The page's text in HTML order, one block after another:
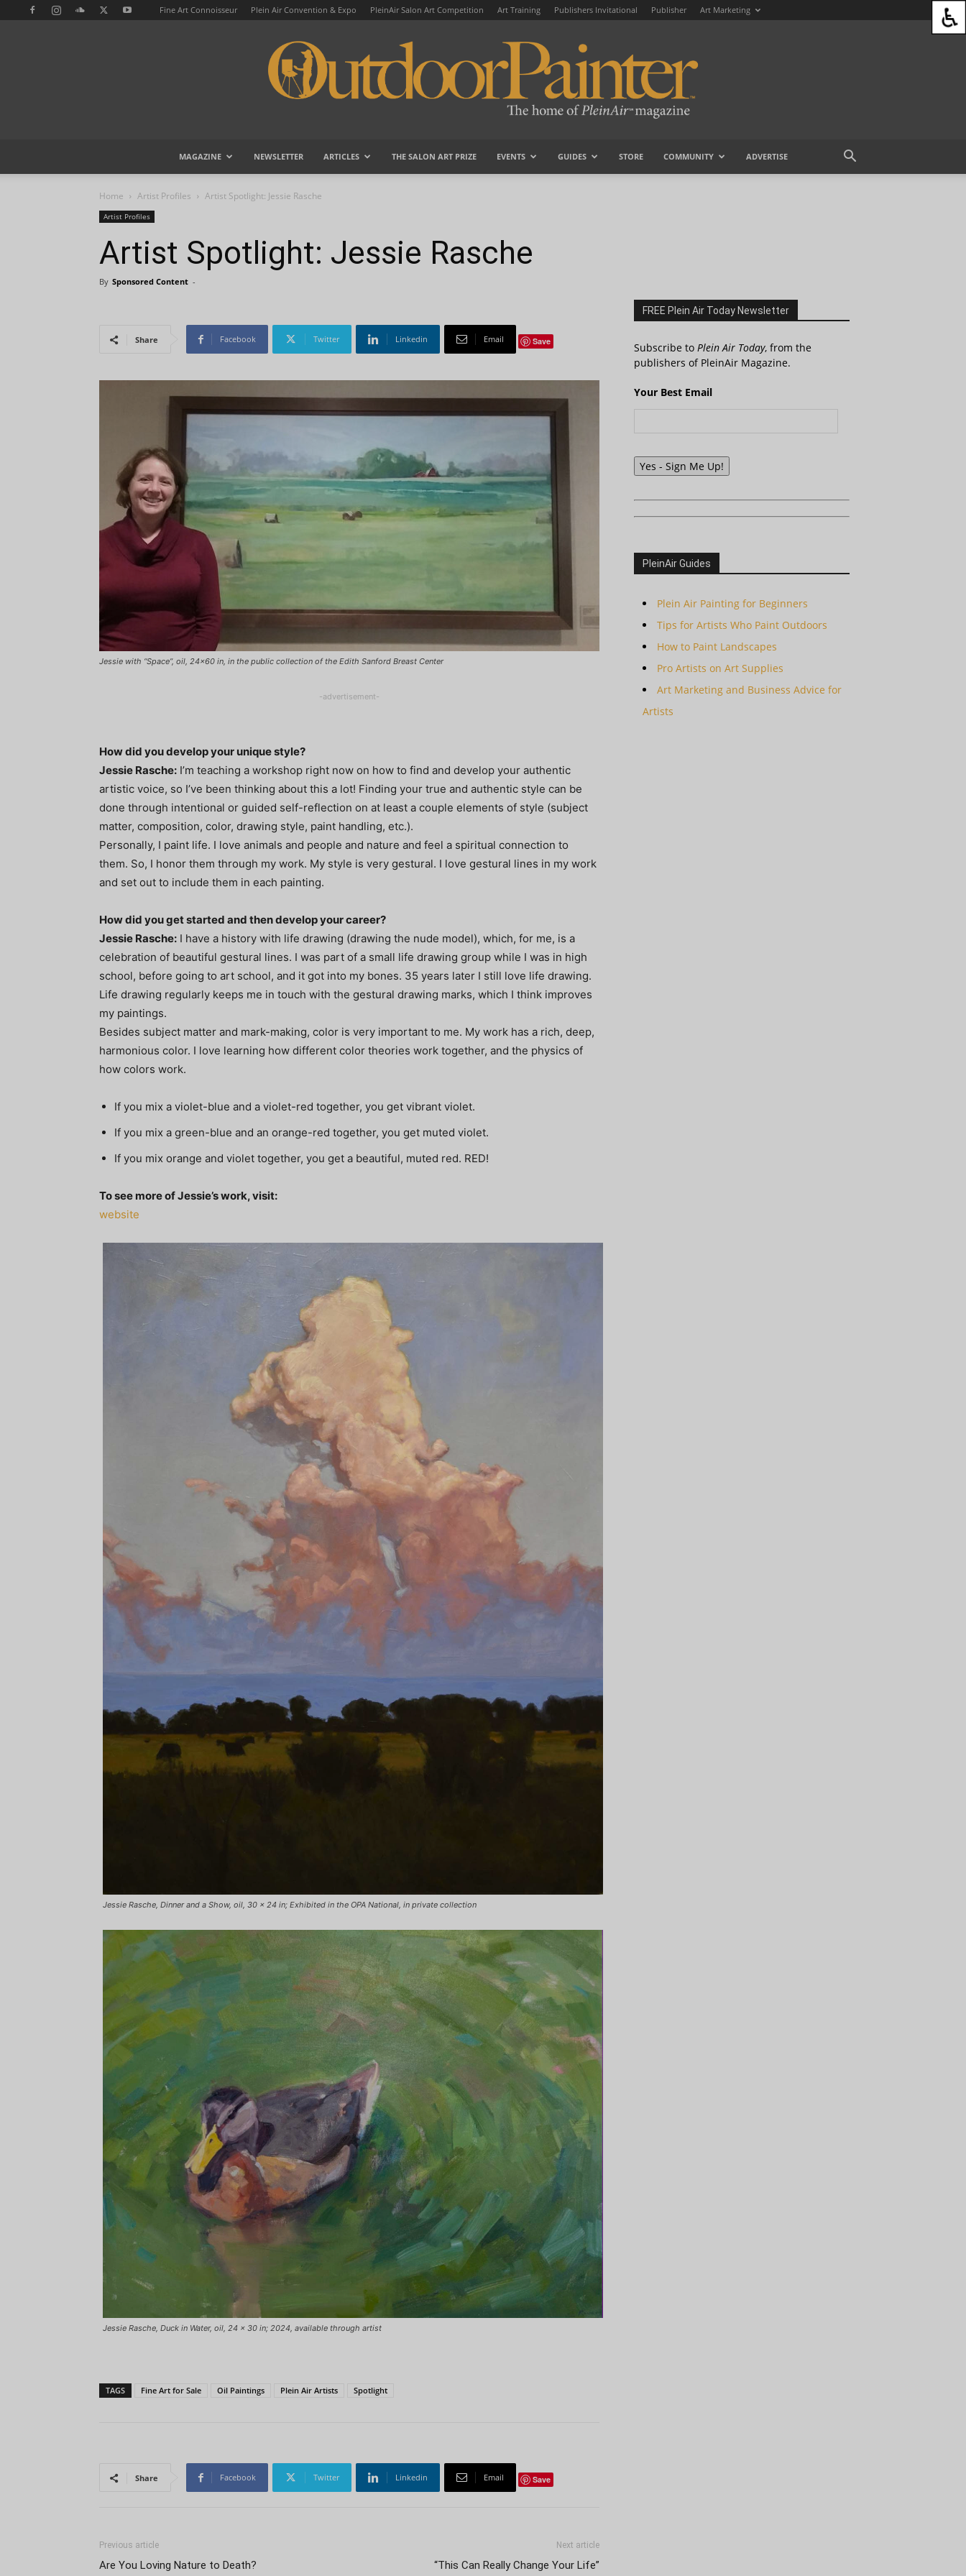
Fine Art Connoisseur Plein Air Convention & Expo PleinAir Salon Art Competition Art Training Publishers Invitational Publisher Art Marketing
MAGAZINE NEWSLETTER ARTICLES THE SALON ART PRIZE EVENTS GUIDES STORE COMMUNITY ADVERTISE
Home Artist Profiles Artist Spotlight: Jessie Rasche
Artist Profiles
Artist Spotlight: Jessie Rasche
By Sponsored Content -
Share Facebook Twitter Linkedin Email Save
Jessie with “Space”, oil, 24x60 in, in the public collection of the Edith Sanford Breast Center
-advertisement-
How did you develop your unique style?
Jessie Rasche: I’m teaching a workshop right now on how to find and develop your authentic
artistic voice, so I’ve been thinking about this a lot! Finding your true and authentic style can be
done through intentional or guided self-reflection on at least a couple elements of style (subject
matter, composition, color, drawing style, paint handling, etc.).
Personally, I paint life. I love animals and people and nature and feel a spiritual connection to
them. So, I honor them through my work. My style is very gestural. I love gestural lines in my work
and set out to include them in each painting.
How did you get started and then develop your career?
Jessie Rasche: I have a history with life drawing (drawing the nude model), which, for me, is a
celebration of beautiful gestural lines. I was part of a small life drawing group while I was in high
school, before going to art school, and it got into my bones. 35 years later I still love life drawing.
Life drawing regularly keeps me in touch with the gestural drawing marks, which I think improves
my paintings.
Besides subject matter and mark-making, color is very important to me. My work has a rich, deep,
harmonious color. I love learning how different color theories work together, and the physics of
how colors work.
If you mix a violet-blue and a violet-red together, you get vibrant violet.
If you mix a green-blue and an orange-red together, you get muted violet.
If you mix orange and violet together, you get a beautiful, muted red. RED!
To see more of Jessie’s work, visit:
website
Jessie Rasche, Dinner and a Show, oil, 30 x 24 in; Exhibited in the OPA National, in private collection
Jessie Rasche, Duck in Water, oil, 24 x 30 in; 2024, available through artist
TAGS Fine Art for Sale Oil Paintings Plein Air Artists Spotlight
Share Facebook Twitter Linkedin Email Save
Previous article
Are You Loving Nature to Death?
Next article
“This Can Really Change Your Life”
FREE Plein Air Today Newsletter
Subscribe to Plein Air Today, from the
publishers of PleinAir Magazine.
Your Best Email
Yes - Sign Me Up!
PleinAir Guides
Plein Air Painting for Beginners
Tips for Artists Who Paint Outdoors
How to Paint Landscapes
Pro Artists on Art Supplies
Art Marketing and Business Advice for
Artists